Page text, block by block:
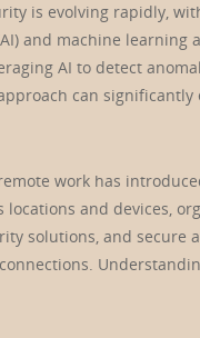
is evolving rapidly,
and machine learning
AI to detect
can
work has
locations and devices,
solutions, and secure